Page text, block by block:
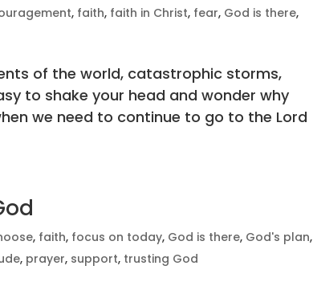
, faith, faith in Christ, fear, God is there,
of the world, catastrophic storms,
to shake your head and wonder why
we need to continue to go to the Lord
, faith, focus on today, God is there, God's plan,
, prayer, support, trusting God